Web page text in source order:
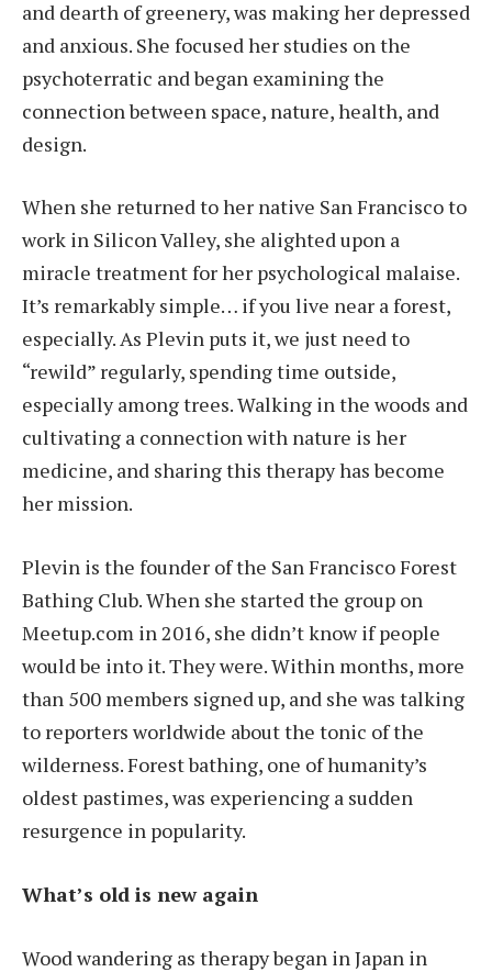
and dearth of greenery, was making her depressed
and anxious. She focused her studies on the
psychoterratic and began examining the
connection between space, nature, health, and
design.
When she returned to her native San Francisco to
work in Silicon Valley, she alighted upon a
miracle treatment for her psychological malaise.
It’s remarkably simple… if you live near a forest,
especially. As Plevin puts it, we just need to
“rewild” regularly, spending time outside,
especially among trees. Walking in the woods and
cultivating a connection with nature is her
medicine, and sharing this therapy has become
her mission.
Plevin is the founder of the San Francisco Forest
Bathing Club. When she started the group on
Meetup.com in 2016, she didn’t know if people
would be into it. They were. Within months, more
than 500 members signed up, and she was talking
to reporters worldwide about the tonic of the
wilderness. Forest bathing, one of humanity’s
oldest pastimes, was experiencing a sudden
resurgence in popularity.
What’s old is new again
Wood wandering as therapy began in Japan in